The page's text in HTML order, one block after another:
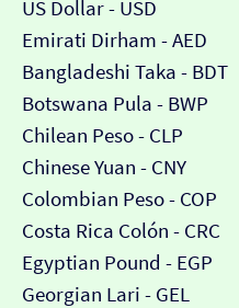
US Dollar - USD
Emirati Dirham - AED
Bangladeshi Taka - BDT
Botswana Pula - BWP
Chilean Peso - CLP
Chinese Yuan - CNY
Colombian Peso - COP
Costa Rica Colón - CRC
Egyptian Pound - EGP
Georgian Lari - GEL